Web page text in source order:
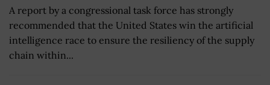
A report by a congressional task force has strongly
recommended that the United States win the artificial
intelligence race to ensure the resiliency of the supply
chain within...